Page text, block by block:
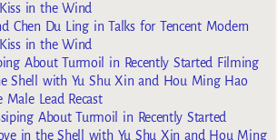
in the Wind
Chen Du Ling in Talks for Tencent Modern
in the Wind
About Turmoil in Recently Started Filming
Shell with Yu Shu Xin and Hou Ming Hao
Male Lead Recast
About Turmoil in Recently Started
in the Shell with Yu Shu Xin and Hou Ming